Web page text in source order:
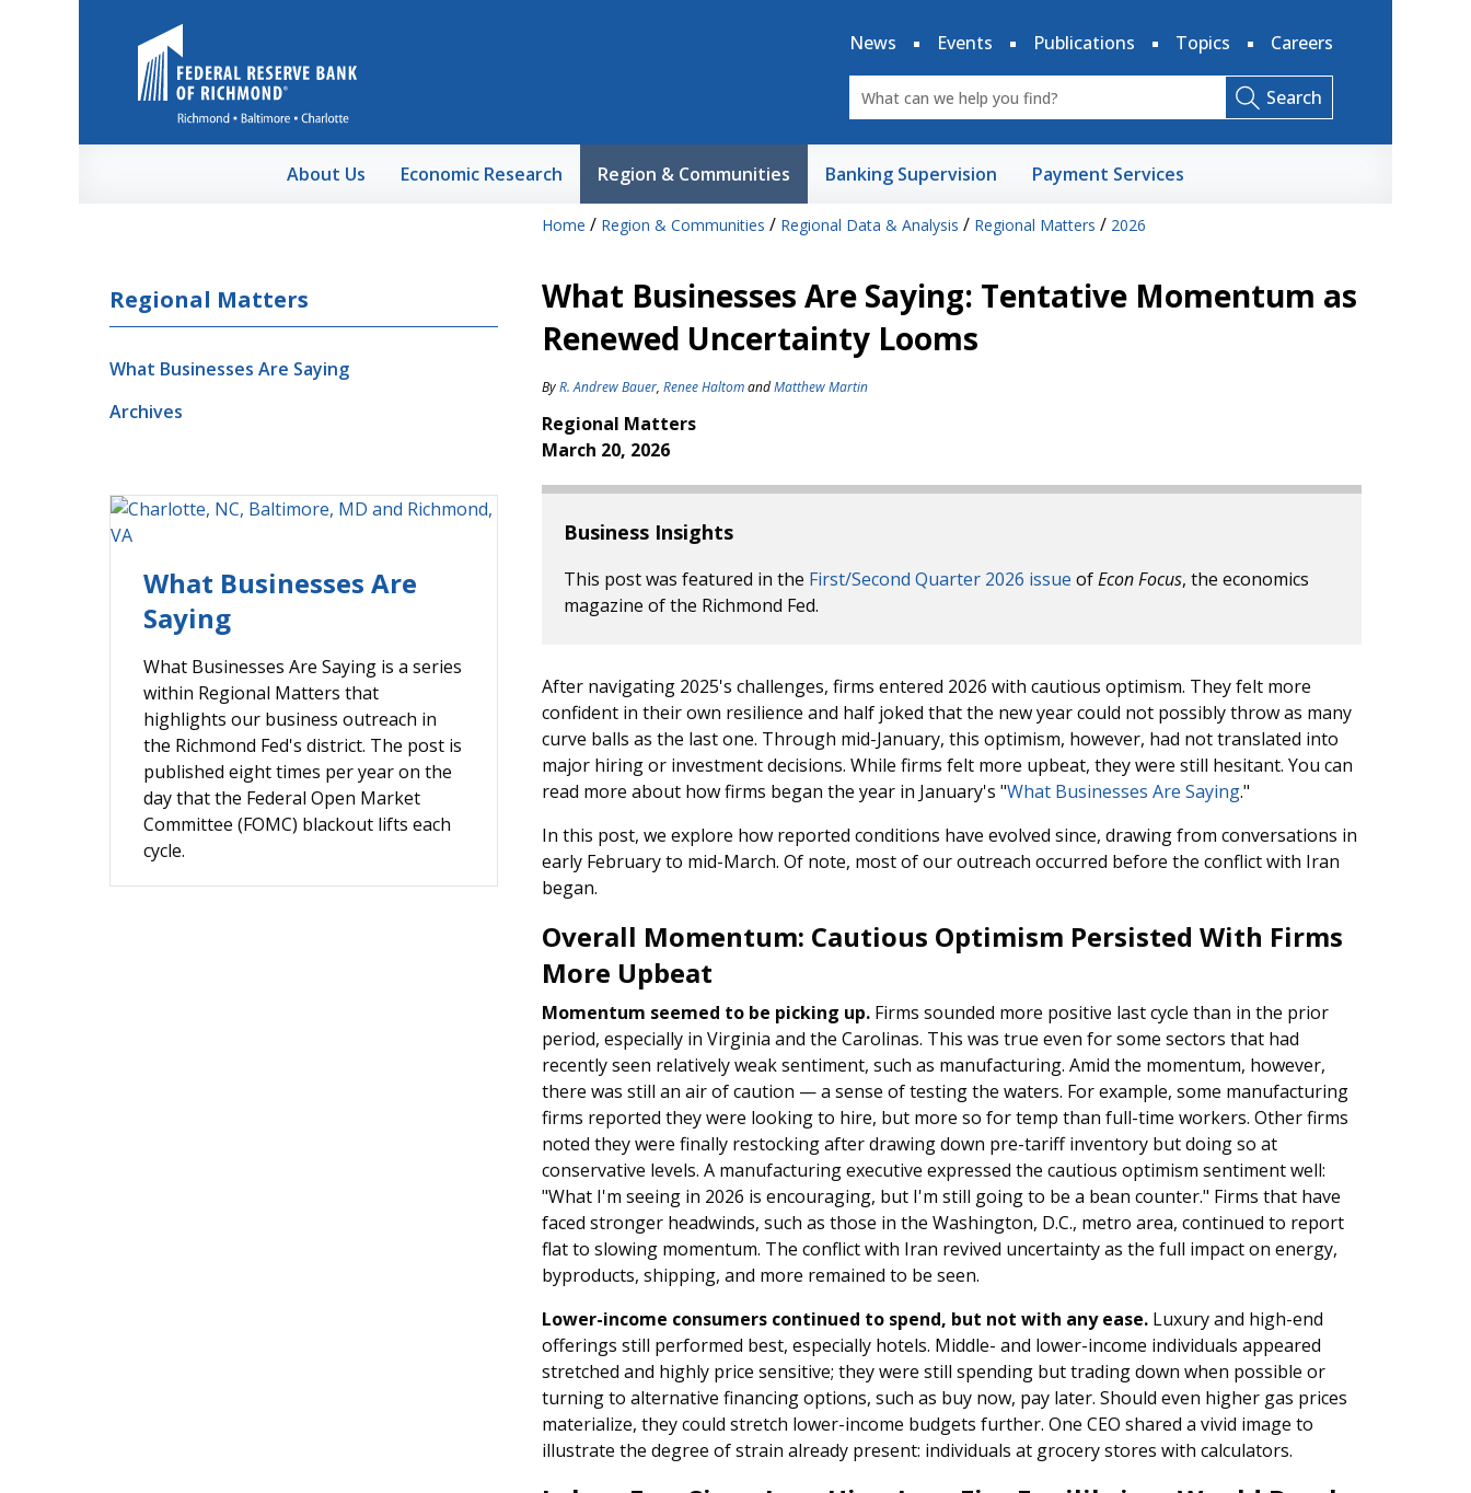
News
Events Publications Topics Careers
Search
About Us Economic Research Region & Communities Banking Supervision Payment Services
Home / Region & Communities / Regional Data & Analysis / Regional Matters / 2026
Regional Matters
What Businesses Are Saying
Archives
What Businesses Are
Saying
What Businesses Are Saying is a series
within Regional Matters that
highlights our business outreach in
the Richmond Fed's district. The post is
published eight times per year on the
day that the Federal Open Market
Committee (FOMC) blackout lifts each
cycle.
What Businesses Are Saying: Tentative Momentum as
Renewed Uncertainty Looms
ByR. Andrew Bauer, Renee HaltomandMatthew Martin
Regional Matters
March 20, 2026
Business Insights
This post was featured in the First/Second Quarter 2026 issue ofEcon Focus, the economics
magazine of the Richmond Fed.
After navigating 2025's challenges, firms entered 2026 with cautious optimism. They felt more
confident in their own resilience and half joked that the new year could not possibly throw as many
curve balls as the last one. Through mid-January, this optimism, however, had not translated into
major hiring or investment decisions. While firms felt more upbeat, they were still hesitant. You can
read more about how firms began the year in January's "What Businesses Are Saying."
In this post, we explore how reported conditions have evolved since, drawing from conversations in
early February to mid-March. Of note, most of our outreach occurred before the conflict with Iran
began.
Overall Momentum: Cautious Optimism Persisted With Firms
More Upbeat
Momentum seemed to be picking up.Firms sounded more positive last cycle than in the prior
period, especially in Virginia and the Carolinas. This was true even for some sectors that had
recently seen relatively weak sentiment, such as manufacturing. Amid the momentum, however,
there was still an air of caution — a sense of testing the waters. For example, some manufacturing
firms reported they were looking to hire, but more so for temp than full-time workers. Other firms
noted they were finally restocking after drawing down pre-tariff inventory but doing so at
conservative levels. A manufacturing executive expressed the cautious optimism sentiment well:
"What I'm seeing in 2026 is encouraging, but I'm still going to be a bean counter." Firms that have
faced stronger headwinds, such as those in the Washington, D.C., metro area, continued to report
flat to slowing momentum. The conflict with Iran revived uncertainty as the full impact on energy,
byproducts, shipping, and more remained to be seen.
Lower-income consumers continued to spend, but not with any ease.Luxury and high-end
offerings still performed best, especially hotels. Middle- and lower-income individuals appeared
stretched and highly price sensitive; they were still spending but trading down when possible or
turning to alternative financing options, such as buy now, pay later. Should even higher gas prices
materialize, they could stretch lower-income budgets further. One CEO shared a vivid image to
illustrate the degree of strain already present: individuals at grocery stores with calculators.